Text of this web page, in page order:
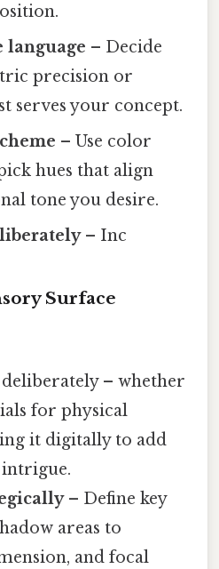
language – Decide
precision or
serves your concept.
– Use color
hues that align
tone you desire.
– Inc
Surface
– whether
for physical
it digitally to add
intrigue.
– Define key
areas to
and focal